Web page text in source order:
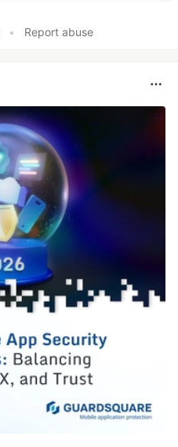
• Report abuse